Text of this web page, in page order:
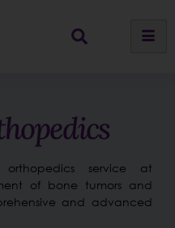
service at
of bone tumors and
and advanced